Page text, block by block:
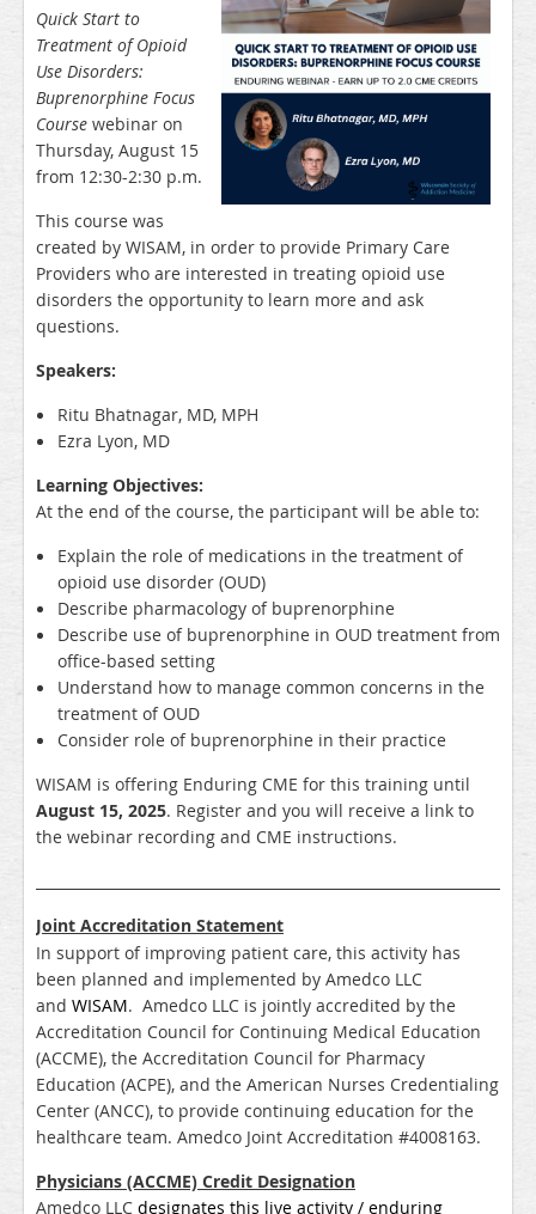
Quick Start to
Treatment of Opioid
Use Disorders:
Buprenorphine Focus
Course webinar on
Thursday, August 15
from 12:30-2:30 p.m.
This course was
created by WISAM, in order to provide Primary Care
Providers who are interested in treating opioid use
disorders the opportunity to learn more and ask
questions.
Speakers:
Ritu Bhatnagar, MD, MPH
Ezra Lyon, MD
Learning Objectives:
At the end of the course, the participant will be able to:
Explain the role of medications in the treatment of
opioid use disorder (OUD)
Describe pharmacology of buprenorphine
Describe use of buprenorphine in OUD treatment from
office-based setting
Understand how to manage common concerns in the
treatment of OUD
Consider role of buprenorphine in their practice
WISAM is offering Enduring CME for this training until
August 15, 2025. Register and you will receive a link to
the webinar recording and CME instructions.
Joint Accreditation Statement
In support of improving patient care, this activity has
been planned and implemented by Amedco LLC
and WISAM. Amedco LLC is jointly accredited by the
Accreditation Council for Continuing Medical Education
(ACCME), the Accreditation Council for Pharmacy
Education (ACPE), and the American Nurses Credentialing
Center (ANCC), to provide continuing education for the
healthcare team. Amedco Joint Accreditation #4008163.
Physicians (ACCME) Credit Designation
Amedco LLC designates this live activity / enduring